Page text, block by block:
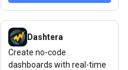
View deal: Dashtera
Dashtera
Create no-code
dashboards with real-time